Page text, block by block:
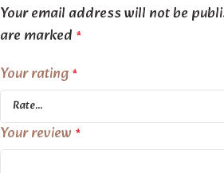
Your email address will not be
are marked *
Your rating*
Your review *